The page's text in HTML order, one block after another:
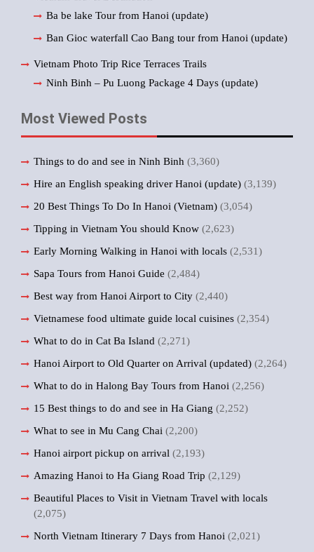
Ba be lake Tour from Hanoi (update)
Ban Gioc waterfall Cao Bang tour from Hanoi (update)
Vietnam Photo Trip Rice Terraces Trails
Ninh Binh – Pu Luong Package 4 Days (update)
Most Viewed Posts
Things to do and see in Ninh Binh (3,360)
Hire an English speaking driver Hanoi (update) (3,139)
20 Best Things To Do In Hanoi (Vietnam) (3,054)
Tipping in Vietnam You should Know (2,623)
Early Morning Walking in Hanoi with locals (2,531)
Sapa Tours from Hanoi Guide (2,484)
Best way from Hanoi Airport to City (2,440)
Vietnamese food ultimate guide local cuisines (2,354)
What to do in Cat Ba Island (2,271)
Hanoi Airport to Old Quarter on Arrival (updated) (2,264)
What to do in Halong Bay Tours from Hanoi (2,256)
15 Best things to do and see in Ha Giang (2,252)
What to see in Mu Cang Chai (2,200)
Hanoi airport pickup on arrival (2,193)
Amazing Hanoi to Ha Giang Road Trip (2,129)
Beautiful Places to Visit in Vietnam Travel with locals
(2,075)
North Vietnam Itinerary 7 Days from Hanoi (2,021)